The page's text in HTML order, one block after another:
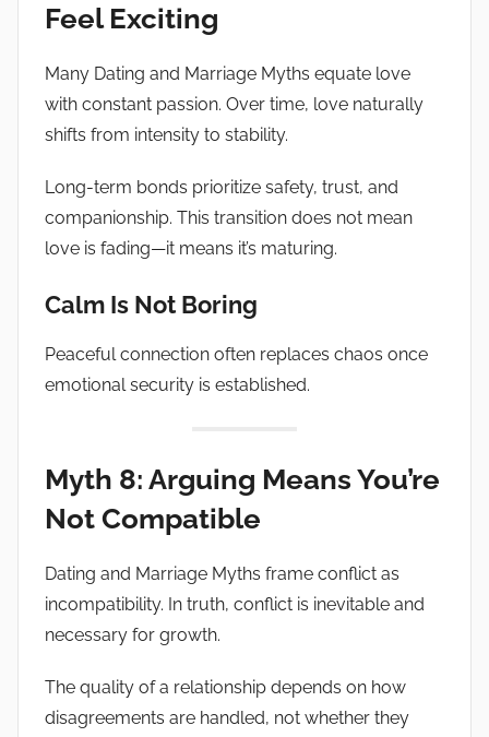
Feel Exciting
Many Dating and Marriage Myths equate love
with constant passion. Over time, love naturally
shifts from intensity to stability.
Long-term bonds prioritize safety, trust, and
companionship. This transition does not mean
love is fading—it means it’s maturing.
Calm Is Not Boring
Peaceful connection often replaces chaos once
emotional security is established.
Myth 8: Arguing Means You’re
Not Compatible
Dating and Marriage Myths frame conflict as
incompatibility. In truth, conflict is inevitable and
necessary for growth.
The quality of a relationship depends on how
disagreements are handled, not whether they